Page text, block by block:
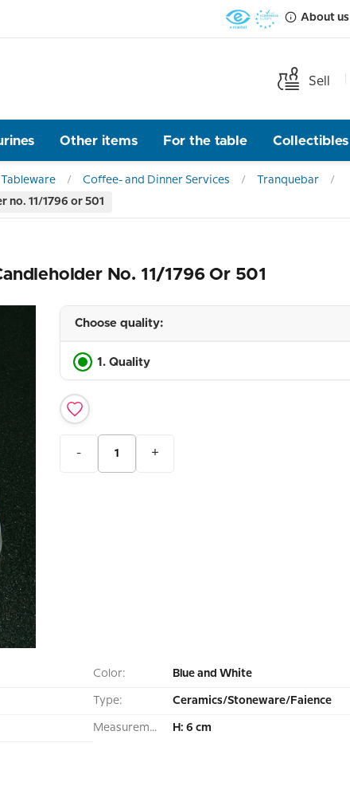
About us
Sell
Other items For the table Collectibles
Coffee- and Dinner Services
Tranquebar
no. 11/1796 or 501
No. 11/1796 Or 501
Choose quality:
1. Quality
- +
Color: Blue and White
Type: Ceramics/Stoneware/Faience
Measurement: H: 6 cm